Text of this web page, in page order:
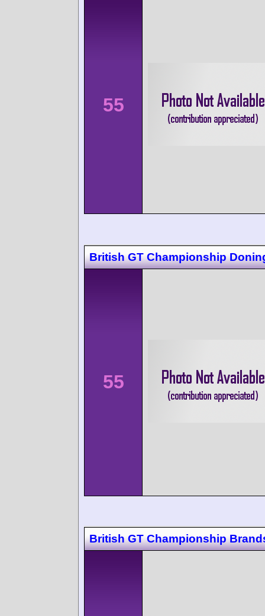
55
British GT Championship
55
British GT Championship